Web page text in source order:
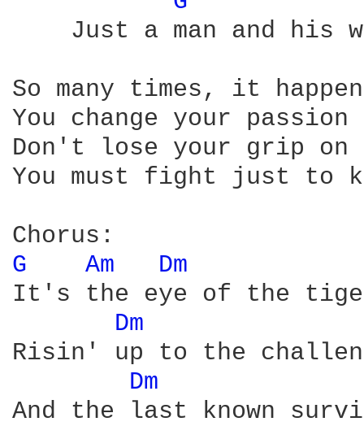
Just a man and his
So many times, it
You change your
Don't lose your grip
You must fight just to
G
Am
Dm
It's the eye of the
Dm
Risin' up to the
Dm
And the last known